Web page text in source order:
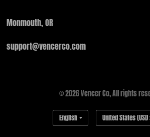
Monmouth, OR
support@vencerco.com
© 2026 Vencer Co, All rights